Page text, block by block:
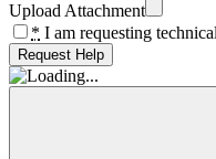
Upload Attachment
* I am requesting